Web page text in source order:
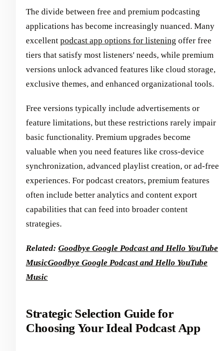
The divide between free and premium podcasting
applications has become increasingly nuanced. Many
excellent podcast app options for listening offer free
tiers that satisfy most listeners' needs, while premium
versions unlock advanced features like cloud storage,
exclusive themes, and enhanced organizational tools.
Free versions typically include advertisements or
feature limitations, but these restrictions rarely impair
basic functionality. Premium upgrades become
valuable when you need features like cross-device
synchronization, advanced playlist creation, or ad-free
experiences. For podcast creators, premium features
often include better analytics and content export
capabilities that can feed into broader content
strategies.
Related: Goodbye Google Podcast and Hello YouTube
MusicGoodbye Google Podcast and Hello YouTube
Music
Strategic Selection Guide for
Choosing Your Ideal Podcast App